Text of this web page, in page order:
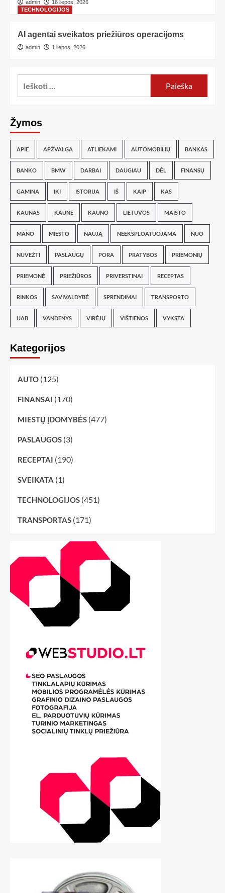
admin
16 liepos, 2026
TECHNOLOGIJOS
AI agentai sveikatos priežiūros operacijoms
admin 1 liepos, 2026
Žymos
APIE APŽVALGA ATLIEKAMI AUTOMOBILIŲ BANKAS
BANKO BMW DARBAI DAUGIAU DĖL FINANSŲ
GAMINA IKI ISTORIJA IŠ KAIP KAS
KAUNAS KAUNE KAUNO LIETUVOS MAISTO
MANO MIESTO NAUJĄ NEEKSPLOATUOJAMA NUO
NUVEŽTI PASLAUGŲ PORA PRATYBOS PRIEMONIŲ
PRIEMONĖ PRIEŽIŪROS PRIVERSTINAI RECEPTAS
RINKOS SAVIVALDYBĖ SPRENDIMAI TRANSPORTO
UAB VANDENYS VIRĖJŲ VIŠTIENOS VYKSTA
Kategorijos
AUTO (125)
FINANSAI (170)
MIESTŲ ĮDOMYBĖS (477)
PASLAUGOS (3)
RECEPTAI (190)
SVEIKATA (1)
TECHNOLOGIJOS (451)
TRANSPORTAS (171)